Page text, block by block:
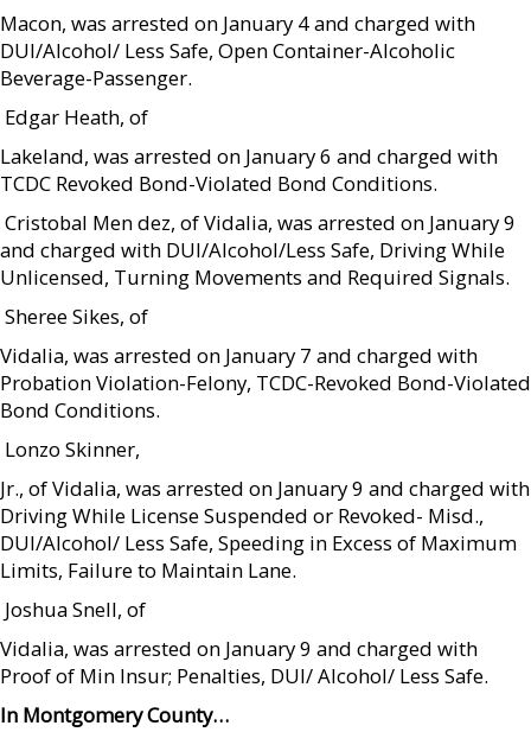
Macon, was arrested on January 4 and charged with
DUI/Alcohol/ Less Safe, Open Container-Alcoholic
Beverage-Passenger.
 Edgar Heath, of
Lakeland, was arrested on January 6 and charged with
TCDC Revoked Bond-Violated Bond Conditions.
 Cristobal Men dez, of Vidalia, was arrested on January 9
and charged with DUI/Alcohol/Less Safe, Driving While
Unlicensed, Turning Movements and Required Signals.
 Sheree Sikes, of
Vidalia, was arrested on January 7 and charged with
Probation Violation-Felony, TCDC-Revoked Bond-Violated
Bond Conditions.
 Lonzo Skinner,
Jr., of Vidalia, was arrested on January 9 and charged with
Driving While License Suspended or Revoked- Misd.,
DUI/Alcohol/ Less Safe, Speeding in Excess of Maximum
Limits, Failure to Maintain Lane.
 Joshua Snell, of
Vidalia, was arrested on January 9 and charged with
Proof of Min Insur; Penalties, DUI/ Alcohol/ Less Safe.
In Montgomery County…